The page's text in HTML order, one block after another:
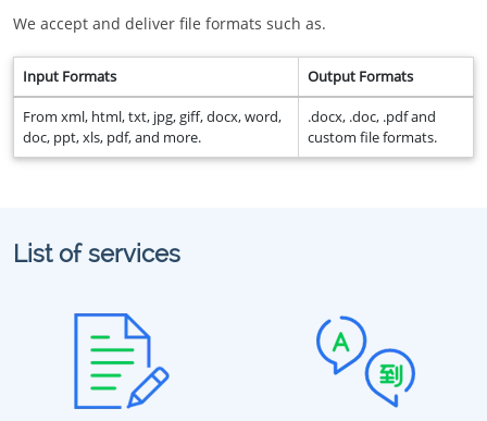
We accept and deliver file formats such as.
Input Formats Output Formats
From xml, html, txt, jpg, giff, docx, word,
doc, ppt, xls, pdf, and more.
.docx, .doc, .pdf and
custom file formats.
List of services